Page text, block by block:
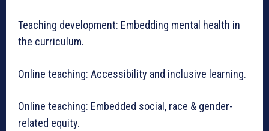
Teaching development: Embedding mental health in
the curriculum.
Online teaching: Accessibility and inclusive learning.
Online teaching: Embedded social, race & gender-
related equity.